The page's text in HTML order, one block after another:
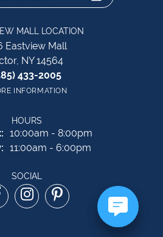
MALL LOCATION
Eastview Mall
NY 14564
433-2005
INFORMATION
HOURS
Monday - Saturday:
10:00am - 8:00pm
11:00am - 6:00pm
SOCIAL